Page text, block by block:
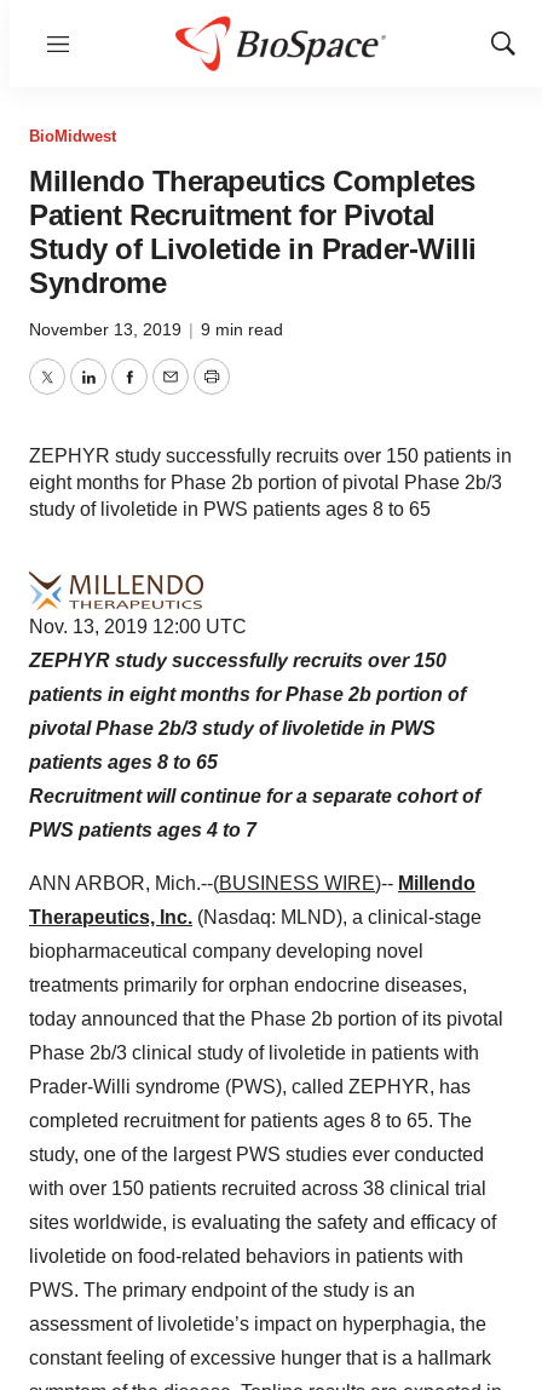
Menu
Show
BioMidwest
Millendo Therapeutics Completes
Patient Recruitment for Pivotal
Study of Livoletide in Prader-Willi
Syndrome
November 13, 2019 | 9 min read
TwitterLinkedInFacebook
EmailPrint
ZEPHYR study successfully recruits over 150 patients in
eight months for Phase 2b portion of pivotal Phase 2b/3
study of livoletide in PWS patients ages 8 to 65
Nov. 13, 2019 12:00 UTC
ZEPHYR study successfully recruits over 150
patients in eight months for Phase 2b portion of
pivotal Phase 2b/3 study of livoletide in PWS
patients ages 8 to 65
Recruitment will continue for a separate cohort of
PWS patients ages 4 to 7
ANN ARBOR, Mich.--(BUSINESS WIRE)-- Millendo
Therapeutics, Inc. (Nasdaq: MLND), a clinical-stage
biopharmaceutical company developing novel
treatments primarily for orphan endocrine diseases,
today announced that the Phase 2b portion of its pivotal
Phase 2b/3 clinical study of livoletide in patients with
Prader-Willi syndrome (PWS), called ZEPHYR, has
completed recruitment for patients ages 8 to 65. The
study, one of the largest PWS studies ever conducted
with over 150 patients recruited across 38 clinical trial
sites worldwide, is evaluating the safety and efficacy of
livoletide on food-related behaviors in patients with
PWS. The primary endpoint of the study is an
assessment of livoletide’s impact on hyperphagia, the
constant feeling of excessive hunger that is a hallmark